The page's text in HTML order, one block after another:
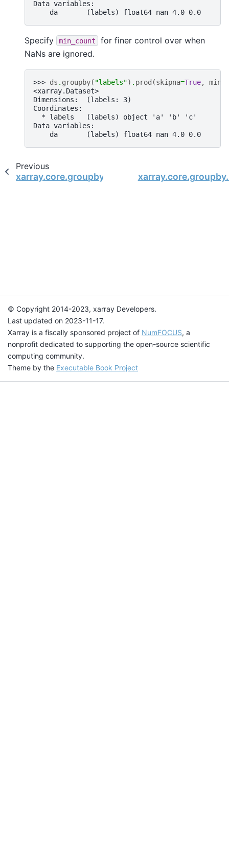
Data variables:
    da       (labels) float64 nan 4.0 0.0
Specify min_count
for finer control over when
NaNs are ignored.
>>> ds . groupby( "labels") . prod (skipna=True,
<xarray.Dataset>
Dimensions:  (labels: 3)
Coordinates:
  * labels   (labels) object 'a' 'b' 'c'
Data variables:
    da       (labels) float64 nan 4.0 0.0
Previous
xarray.core.groupby.DatasetGroupBy.min
© Copyright 2014-2023, xarray Developers.
Last updated on 2023-11-17.
Xarray is a fiscally sponsored project of NumFOCUS, a
nonprofit dedicated to supporting the open-source scientific
computing community.
Theme by the Executable Book Project